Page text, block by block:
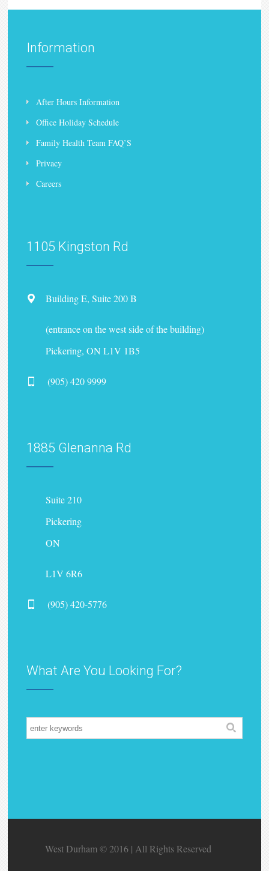
Information
After Hours Information
Office Holiday Schedule
Family Health Team FAQ’S
Privacy
Careers
1105 Kingston Rd
Building E, Suite 200 B
(entrance on the west side of the building)
Pickering, ON L1V 1B5
(905) 420 9999
1885 Glenanna Rd
Suite 210
Pickering
ON
L1V 6R6
(905) 420-5776
What Are You Looking For?
West Durham © 2016 | All Rights Reserved